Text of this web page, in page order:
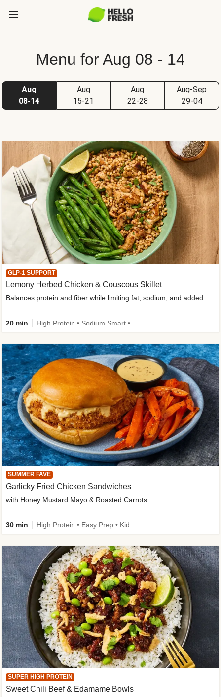
Menu for Aug 08 - 14
Aug
08-14
Aug
15-21
Aug
22-28
Aug-Sep
29-04
SUMMER FAVE
Garlicky Fried Chicken Sandwiches
with Honey Mustard Mayo & Roasted Carrots
30 min
GLP-1 SUPPORT
Lemony Herbed Chicken & Couscous Skillet
20 min
SUPER HIGH PROTEIN
Sweet Chili Beef & Edamame Bowls